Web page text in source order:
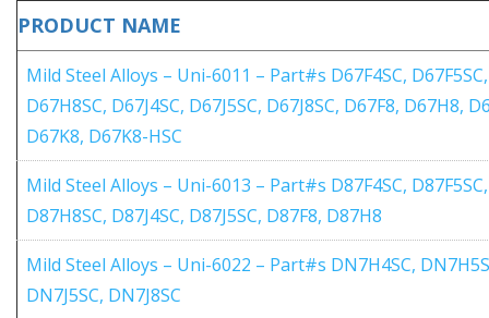
PRODUCT NAME
Mild Steel Alloys – Uni-6011 – Part#s D67F4SC,
D67H8SC, D67J4SC, D67J5SC, D67J8SC, D67F8, D67H8,
D67K8, D67K8-HSC
Mild Steel Alloys – Uni-6013 – Part#s D87F4SC,
D87H8SC, D87J4SC, D87J5SC, D87F8, D87H8
Mild Steel Alloys – Uni-6022 – Part#s DN7H4SC,
DN7J5SC, DN7J8SC